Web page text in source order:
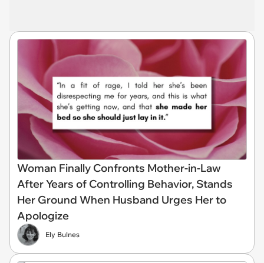
Woman Finally Confronts Mother-in-Law
After Years of Controlling Behavior, Stands
Her Ground When Husband Urges Her to
Apologize
Ely Bulnes